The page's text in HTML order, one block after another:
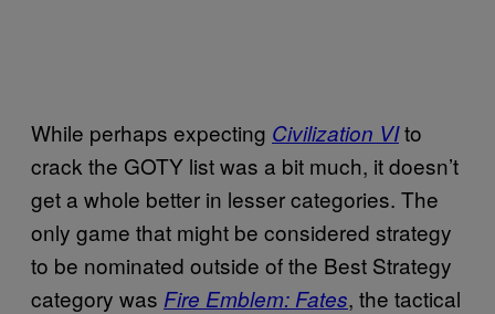
While perhaps expecting Civilization VIto
crack the GOTY list was a bit much, it doesn’t
get a whole better in lesser categories. The
only game that might be considered strategy
to be nominated outside of the Best Strategy
category was Fire Emblem: Fates, the tactical